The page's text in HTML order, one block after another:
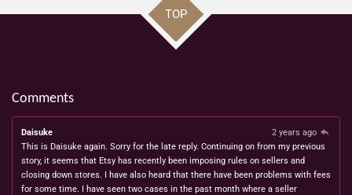
TOP
Comments
Daisuke
2 years ago
This is Daisuke again. Sorry for the late reply. Continuing on from my previous
story, it seems that Etsy has recently been imposing rules on sellers and
closing down stores. I have also heard that there have been problems with fees
for some time. I have seen two cases in the past month where a seller